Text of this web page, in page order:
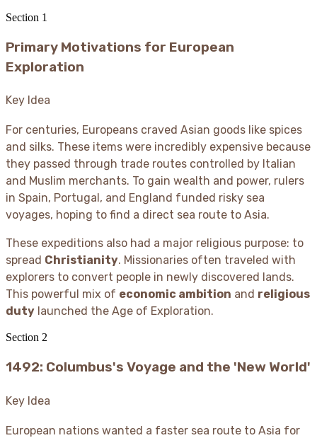
Section 1
Primary Motivations for European
Exploration
Key Idea
For centuries, Europeans craved Asian goods like spices
and silks. These items were incredibly expensive because
they passed through trade routes controlled by Italian
and Muslim merchants. To gain wealth and power, rulers
in Spain, Portugal, and England funded risky sea
voyages, hoping to find a direct sea route to Asia.
These expeditions also had a major religious purpose: to
spread Christianity. Missionaries often traveled with
explorers to convert people in newly discovered lands.
This powerful mix of economic ambition and religious
duty launched the Age of Exploration.
Section 2
1492: Columbus's Voyage and the 'New World'
Key Idea
European nations wanted a faster sea route to Asia for